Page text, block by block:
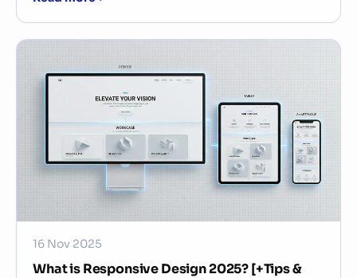
16 Nov 2025
What is Responsive Design 2025? [+Tips &